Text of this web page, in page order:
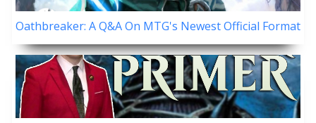
Oathbreaker: A Q&A On MTG's Newest Official Format